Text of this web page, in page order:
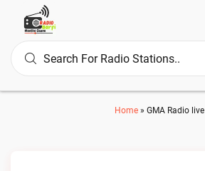
Home » GMA Radio live